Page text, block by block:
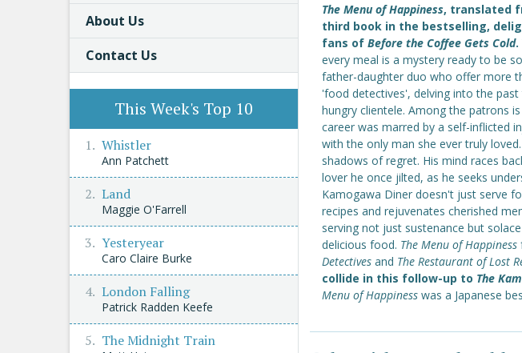
The Menu of Happiness, translated
third book in the bestselling,
fans of Before the Coffee Gets Cold.
every meal is a mystery ready to be
father-daughter duo who offer more
'food detectives', delving into the
hungry clientele. Among the patrons
career was marred by a self-inflicted
with the only man she ever truly
shadows of regret. His mind races
lover he once jilted, as he seeks
Kamogawa Diner doesn't just serve
recipes and rejuvenates cherished
serving not just sustenance but
delicious food. The Menu of Happiness
Detectives and The Restaurant of Lost
collide in this follow-up to The
Menu of Happiness was a Japanese
About Us
Contact Us
This Week's Top 10
Whistler
Ann Patchett
Land
Maggie O'Farrell
Yesteryear
Caro Claire Burke
London Falling
Patrick Radden Keefe
The Midnight Train